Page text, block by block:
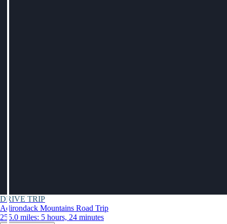
DRIVE TRIP
Adirondack Mountains Road Trip
255.0 miles: 5 hours, 24 minutes